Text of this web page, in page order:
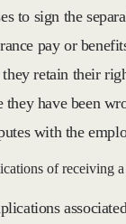
to sign the
pay or
retain their
they have been
with the
of receiving a